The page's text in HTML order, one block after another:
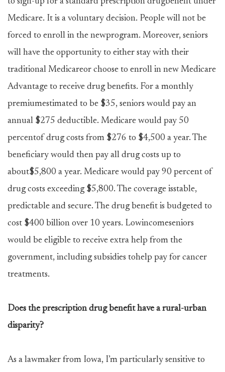
Medicare. It is a voluntary decision. People will not be
forced to enroll in the newprogram. Moreover, seniors
will have the opportunity to either stay with their
traditional Medicareor choose to enroll in new Medicare
Advantage to receive drug benefits. For a monthly
premiumestimated to be $35, seniors would pay an
annual $275 deductible. Medicare would pay 50
percentof drug costs from $276 to $4,500 a year. The
beneficiary would then pay all drug costs up to
about$5,800 a year. Medicare would pay 90 percent of
drug costs exceeding $5,800. The coverage isstable,
predictable and secure. The drug benefit is budgeted to
cost $400 billion over 10 years. Lowincomeseniors
would be eligible to receive extra help from the
government, including subsidies tohelp pay for cancer
treatments.
Does the prescription drug benefit have a rural-urban
disparity?
As a lawmaker from Iowa, I’m particularly sensitive to